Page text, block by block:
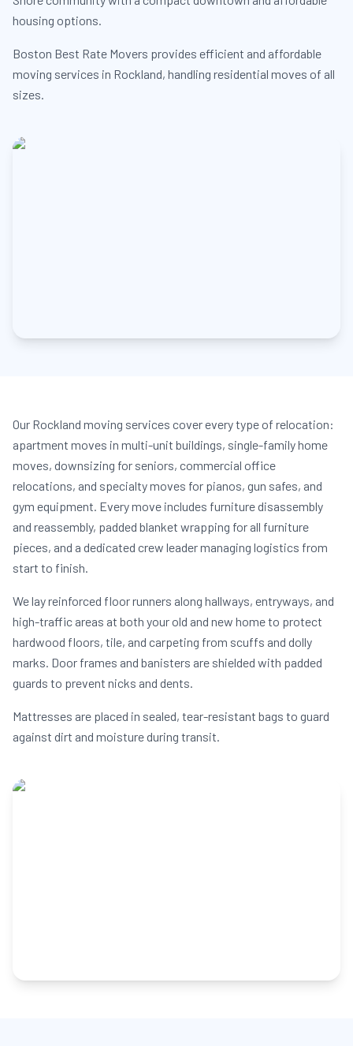
housing options.
Boston Best Rate Movers provides efficient and affordable
moving services in Rockland, handling residential moves of all
sizes.
Our Rockland moving services cover every type of relocation:
apartment moves in multi-unit buildings, single-family home
moves, downsizing for seniors, commercial office
relocations, and specialty moves for pianos, gun safes, and
gym equipment. Every move includes furniture disassembly
and reassembly, padded blanket wrapping for all furniture
pieces, and a dedicated crew leader managing logistics from
start to finish.
We lay reinforced floor runners along hallways, entryways, and
high-traffic areas at both your old and new home to protect
hardwood floors, tile, and carpeting from scuffs and dolly
marks. Door frames and banisters are shielded with padded
guards to prevent nicks and dents.
Mattresses are placed in sealed, tear-resistant bags to guard
against dirt and moisture during transit.